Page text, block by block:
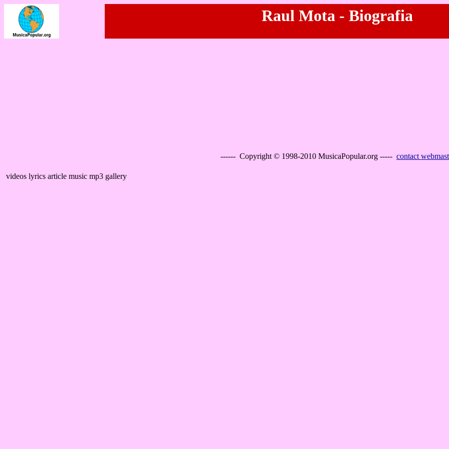
Raul Mota - Biografia
------ Copyright © 1998-2010 MusicaPopular.org ----- contact
videos lyrics article music mp3 gallery